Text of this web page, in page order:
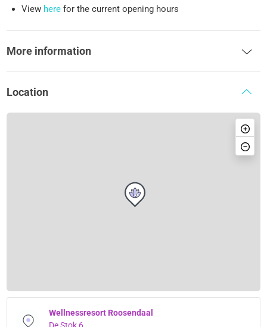
View here for the current opening hours
More information
Location
Wellnessresort Roosendaal
De Stok 6